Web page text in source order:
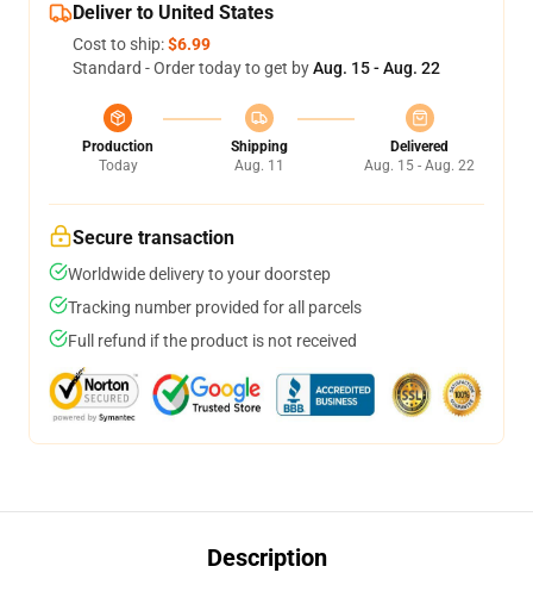
Deliver to United States
Cost to ship:$6.99
Standard - Order today to get byAug. 15 - Aug. 22
Production
Today
Shipping
Aug. 11
Delivered
Aug. 15 - Aug. 22
Secure transaction
Worldwide delivery to your doorstep
Tracking number provided for all parcels
Full refund if the product is not received
Description